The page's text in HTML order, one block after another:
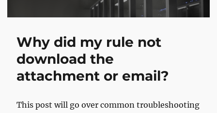
Why did my rule not
download the
attachment or email?
This post will go over common troubleshooting